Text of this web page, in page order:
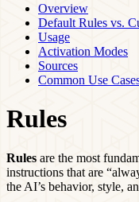
Overview
Default Rules vs.
Usage
Activation Modes
Sources
Common Use
Rules
Rules are the most
instructions that are
the AI’s behavior, style,